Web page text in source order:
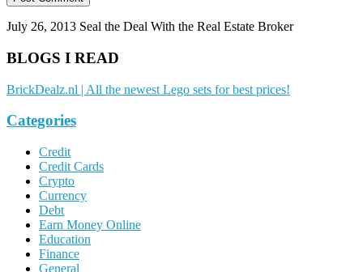
July 26, 2013 Seal the Deal With the Real Estate Broker
BLOGS I READ
BrickDealz.nl | All the newest Lego sets for best prices!
Categories
Credit
Credit Cards
Crypto
Currency
Debt
Earn Money Online
Education
Finance
General